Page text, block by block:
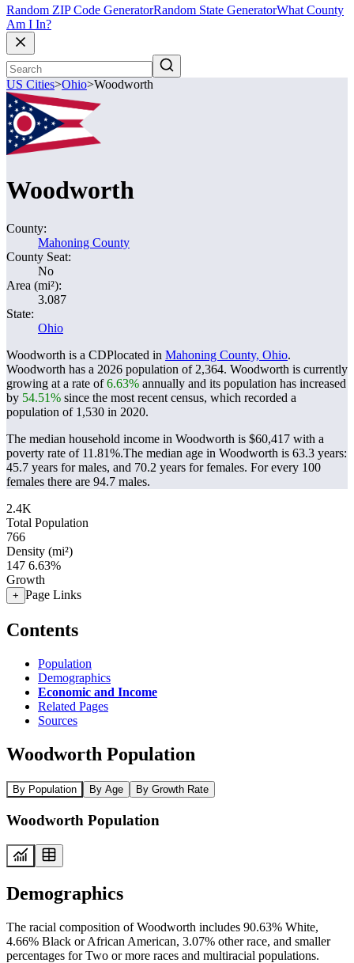
Random ZIP Code GeneratorRandom State GeneratorWhat County
Am I In?
US Cities>Ohio>Woodworth
Woodworth
County:
Mahoning County
County Seat:
No
Area (mi²):
3.087
State:
Ohio
Woodworth is a CDPlocated in Mahoning County, Ohio.
Woodworth has a 2026 population of 2,364. Woodworth is currently
growing at a rate of6.63% annually and its population has increased
by 54.51% since the most recent census, which recorded a
population of 1,530 in 2020.
The median household income in Woodworth is $60,417 with a
poverty rate of 11.81%.The median age in Woodworth is 63.3 years:
45.7 years for males, and 70.2 years for females. For every 100
females there are 94.7 males.
2.4K
Total Population
766
Density (mi²)
147 6.63%
Growth
+ Page Links
Contents
Population
Demographics
Economic and Income
Related Pages
Sources
Woodworth Population
By Population By Age By Growth Rate
Woodworth Population
Demographics
The racial composition of Woodworth includes 90.63% White,
4.66% Black or African American, 3.07% other race, and smaller
percentages for Two or more races and multiracial populations.